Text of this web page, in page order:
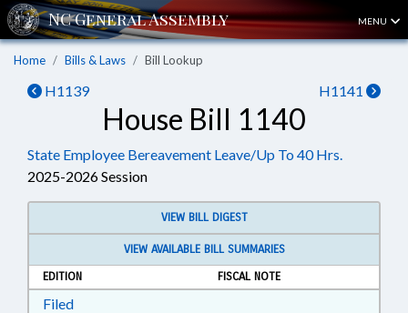
MENU
Home Bills & Laws Bill Lookup
H1139 H1141
House Bill 1140
State Employee Bereavement Leave/Up To 40 Hrs.
2025-2026 Session
VIEW BILL DIGEST
VIEW AVAILABLE BILL SUMMARIES
EDITION
FISCAL NOTE
FiledDownload Filed in RTF, Rich Text Format